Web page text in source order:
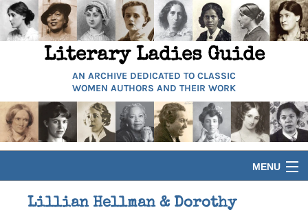
Literary Ladies Guide
AN ARCHIVE DEDICATED TO CLASSIC
WOMEN AUTHORS AND THEIR WORK
MENU
HOME
Lillian Hellman & Dorothy